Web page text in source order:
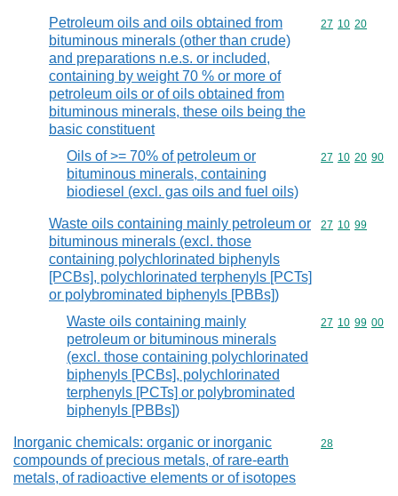
Petroleum oils and oils obtained from
bituminous minerals (other than crude)
and preparations n.e.s. or included,
containing by weight 70 % or more of
petroleum oils or of oils obtained from
bituminous minerals, these oils being the
basic constituent
Commodity
27 10 20
Oils of >= 70% of petroleum or
bituminous minerals, containing
biodiesel (excl. gas oils and fuel oils)
Commodity
27 10 20 90
Waste oils containing mainly petroleum or
bituminous minerals (excl. those
containing polychlorinated biphenyls
[PCBs], polychlorinated terphenyls [PCTs]
or polybrominated biphenyls [PBBs])
Commodity
27 10 99
Waste oils containing mainly
petroleum or bituminous minerals
(excl. those containing polychlorinated
biphenyls [PCBs], polychlorinated
terphenyls [PCTs] or polybrominated
biphenyls [PBBs])
Commodity
27 10 99 00
Inorganic chemicals: organic or inorganic
compounds of precious metals, of rare-earth
metals, of radioactive elements or of isotopes
Commodity
28